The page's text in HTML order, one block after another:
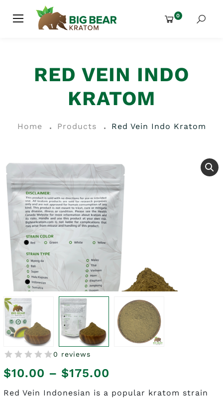
0
RED VEIN INDO
KRATOM
Home Products Red Vein Indo Kratom
0 reviews
$10.00 – $175.00
range:
Red Vein Indonesian is a popular kratom strain